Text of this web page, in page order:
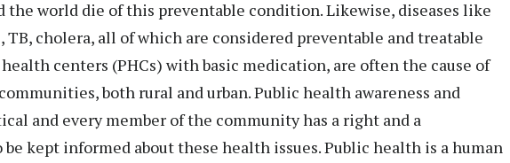
the world die of this preventable condition. Likewise, diseases like
TB, cholera, all of which are considered preventable and treatable
centers (PHCs) with basic medication, are often the cause of
both rural and urban. Public health awareness and
and every member of the community has a right and a
kept informed about these health issues. Public health is a human